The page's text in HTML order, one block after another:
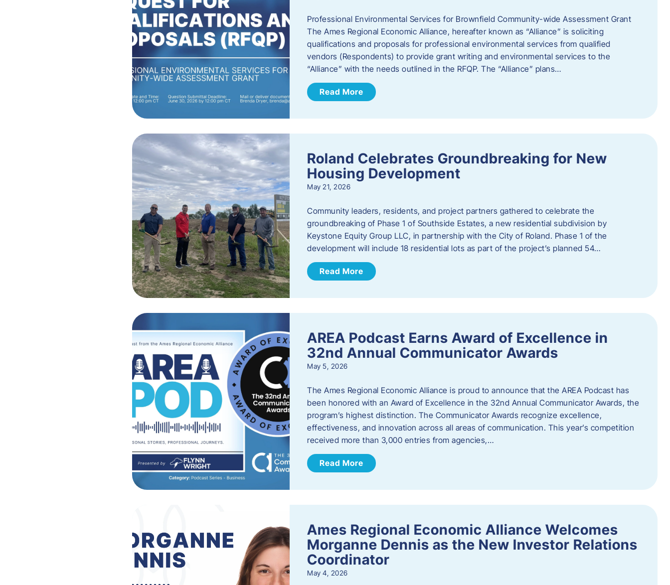
Professional Environmental Services for Brownfield Community-wide Assessment Grant
The Ames Regional Economic Alliance, hereafter known as “Alliance” is soliciting
qualifications and proposals for professional environmental services from qualified
vendors (Respondents) to provide grant writing and environmental services to the
“Alliance” with the needs outlined in the RFQP. The “Alliance” plans…
Read More
Roland Celebrates Groundbreaking for New
Housing Development
May 21, 2026
Community leaders, residents, and project partners gathered to celebrate the
groundbreaking of Phase 1 of Southside Estates, a new residential subdivision by
Keystone Equity Group LLC, in partnership with the City of Roland. Phase 1 of the
development will include 18 residential lots as part of the project’s planned 54…
Read More
AREA Podcast Earns Award of Excellence in
32nd Annual Communicator Awards
May 5, 2026
The Ames Regional Economic Alliance is proud to announce that the AREA Podcast has
been honored with an Award of Excellence in the 32nd Annual Communicator Awards, the
program’s highest distinction. The Communicator Awards recognize excellence,
effectiveness, and innovation across all areas of communication. This year’s competition
received more than 3,000 entries from agencies,…
Read More
Ames Regional Economic Alliance Welcomes
Morganne Dennis as the New Investor Relations
Coordinator
May 4, 2026